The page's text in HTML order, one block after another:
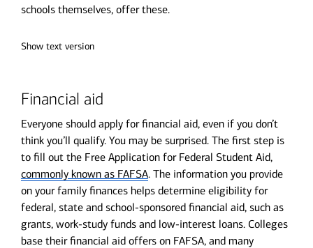
schools themselves, offer these.
Show text version
Financial aid
Everyone should apply for financial aid, even if you don’t
think you’ll qualify. You may be surprised. The first step is
to fill out the Free Application for Federal Student Aid,
commonly known as FAFSA. The information you provide
on your family finances helps determine eligibility for
federal, state and school-sponsored financial aid, such as
grants, work-study funds and low-interest loans. Colleges
base their financial aid offers on FAFSA, and many